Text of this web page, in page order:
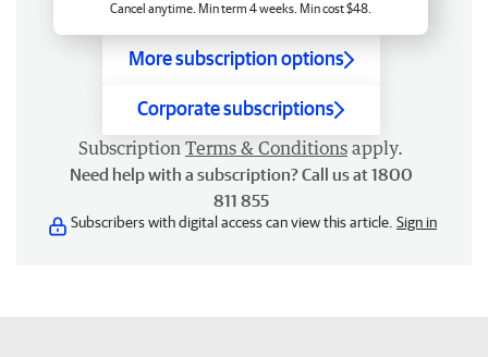
Cancel anytime. Min term 4 weeks. Min cost $48.
More subscription options
Corporate subscriptions
Subscription Terms & Conditions apply.
Need help with a subscription? Call us at 1800
811 855
Subscribers with digital access can view this article. Sign in